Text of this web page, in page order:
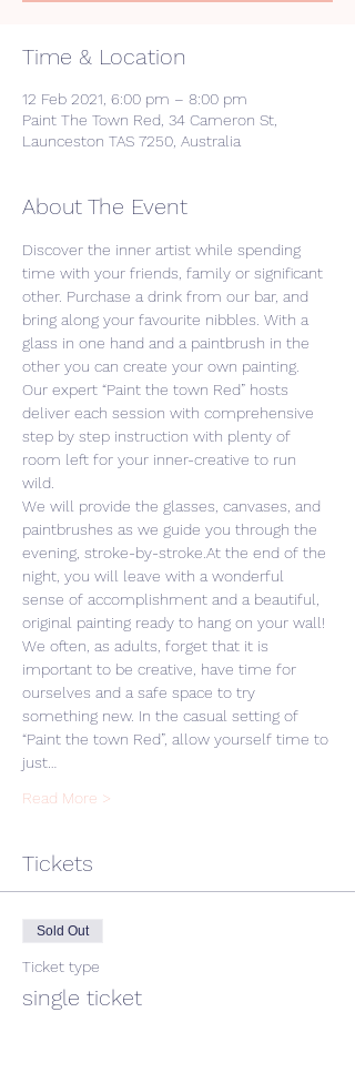
Time & Location
12 Feb 2021, 6:00 pm – 8:00 pm
Paint The Town Red, 34 Cameron St,
Launceston TAS 7250, Australia
About The Event
Discover the inner artist while spending
time with your friends, family or significant
other. Purchase a drink from our bar, and
bring along your favourite nibbles. With a
glass in one hand and a paintbrush in the
other you can create your own painting.
Our expert “Paint the town Red” hosts
deliver each session with comprehensive
step by step instruction with plenty of
room left for your inner-creative to run
wild.
We will provide the glasses, canvases, and
paintbrushes as we guide you through the
evening, stroke-by-stroke.At the end of the
night, you will leave with a wonderful
sense of accomplishment and a beautiful,
original painting ready to hang on your wall!
We often, as adults, forget that it is
important to be creative, have time for
ourselves and a safe space to try
something new. In the casual setting of
“Paint the town Red”, allow yourself time to
just…
Read More >
Tickets
Sold Out
Ticket type
single ticket